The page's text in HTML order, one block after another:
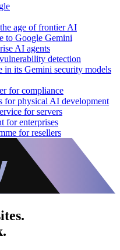
age of frontier AI
to Google Gemini
AI agents
detection
in its Gemini security models
for compliance
physical AI development
for servers
for enterprises
for resellers